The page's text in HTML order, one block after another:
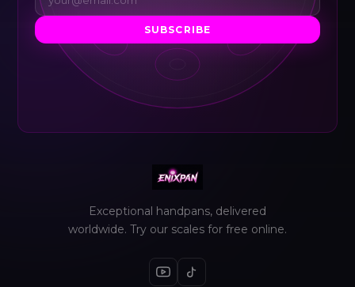
SUBSCRIBE
Exceptional handpans, delivered
worldwide. Try our scales for free online.